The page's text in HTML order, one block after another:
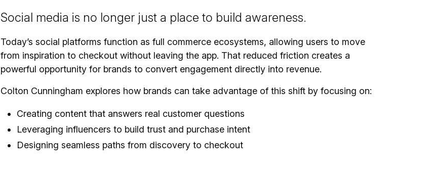
Social media is no longer just a place to build awareness.
Today’s social platforms function as full commerce ecosystems, allowing users to move
from inspiration to checkout without leaving the app. That reduced friction creates a
powerful opportunity for brands to convert engagement directly into revenue.
Colton Cunningham explores how brands can take advantage of this shift by focusing on:
Creating content that answers real customer questions
Leveraging influencers to build trust and purchase intent
Designing seamless paths from discovery to checkout